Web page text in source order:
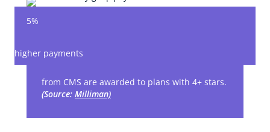
5%
higher payments
from CMS are awarded to plans with 4+ stars.
(Source: Milliman)